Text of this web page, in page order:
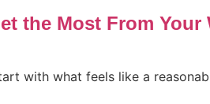
the Most From
with what feels like a